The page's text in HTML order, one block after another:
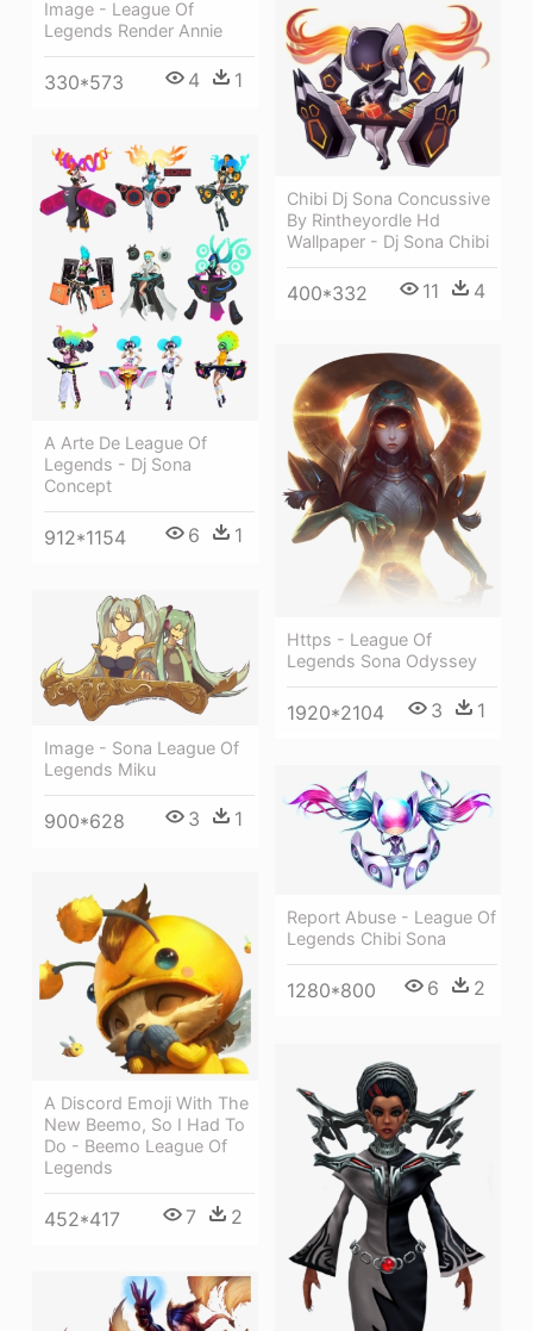
Image - League Of
Legends Render Annie
330*573 4 1
Chibi Dj Sona Concussive
By Rintheyordle Hd
Wallpaper - Dj Sona Chibi
400*332 11 4
A Arte De League Of
Legends - Dj Sona
Concept
912*1154 6 1
Https - League Of
Legends Sona Odyssey
1920*2104 3 1
Image - Sona League Of
Legends Miku
900*628 3 1
Report Abuse - League Of
Legends Chibi Sona
1280*800 6 2
A Discord Emoji With The
New Beemo, So I Had To
Do - Beemo League Of
Legends
452*417 7 2